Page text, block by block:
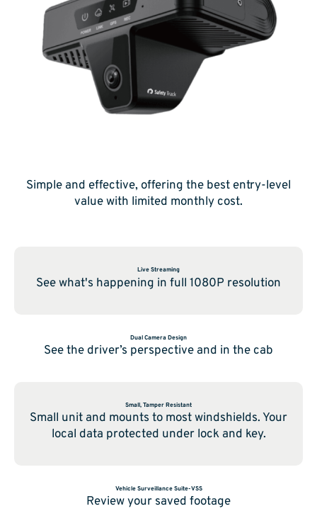
Simple and effective, offering the best entry-level
value with limited monthly cost.
Live Streaming
See what's happening in full 1080P resolution
Dual Camera Design
See the driver’s perspective and in the cab
Small, Tamper Resistant
Small unit and mounts to most windshields. Your
local data protected under lock and key.
Vehicle Surveillance Suite-VSS
Review your saved footage